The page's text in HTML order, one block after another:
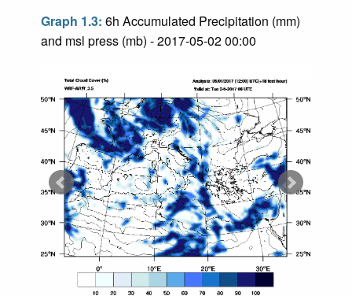
Graph 1.3: 6h Accumulated Precipitation (mm)
and msl press (mb) - 2017-05-02 00:00